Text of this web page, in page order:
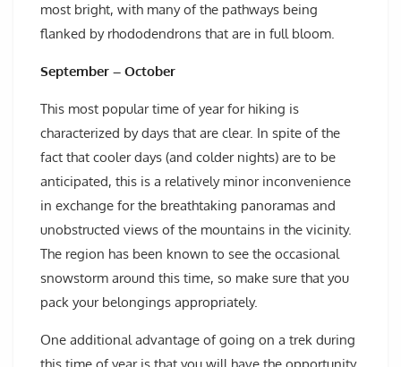
most bright, with many of the pathways being
flanked by rhododendrons that are in full bloom.
September – October
This most popular time of year for hiking is
characterized by days that are clear. In spite of the
fact that cooler days (and colder nights) are to be
anticipated, this is a relatively minor inconvenience
in exchange for the breathtaking panoramas and
unobstructed views of the mountains in the vicinity.
The region has been known to see the occasional
snowstorm around this time, so make sure that you
pack your belongings appropriately.
One additional advantage of going on a trek during